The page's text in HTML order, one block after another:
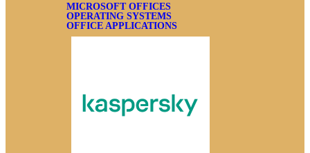
MICROSOFT OFFICES
OPERATING SYSTEMS
OFFICE APPLICATIONS